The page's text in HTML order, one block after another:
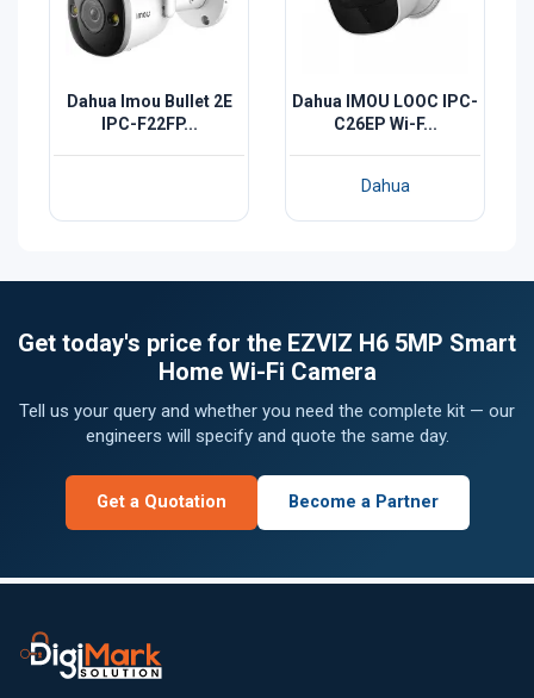
Dahua Imou Bullet 2E
IPC-F22FP...
Dahua IMOU LOOC IPC-
C26EP Wi-F...
Dahua
Get today's price for the EZVIZ H6 5MP Smart
Home Wi-Fi Camera
Tell us your query and whether you need the complete kit — our
engineers will specify and quote the same day.
Get a Quotation Become a Partner